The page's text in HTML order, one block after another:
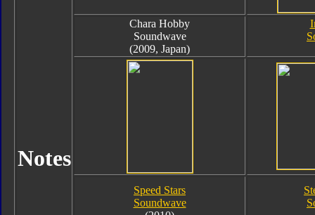
Notes
Chara Hobby
Soundwave
(2009, Japan)
Speed Stars
Soundwave